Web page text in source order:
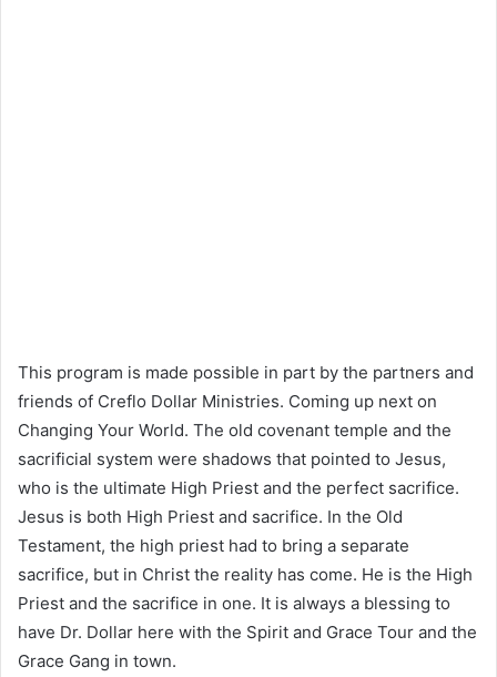
This program is made possible in part by the partners and
friends of Creflo Dollar Ministries. Coming up next on
Changing Your World. The old covenant temple and the
sacrificial system were shadows that pointed to Jesus,
who is the ultimate High Priest and the perfect sacrifice.
Jesus is both High Priest and sacrifice. In the Old
Testament, the high priest had to bring a separate
sacrifice, but in Christ the reality has come. He is the High
Priest and the sacrifice in one. It is always a blessing to
have Dr. Dollar here with the Spirit and Grace Tour and the
Grace Gang in town.